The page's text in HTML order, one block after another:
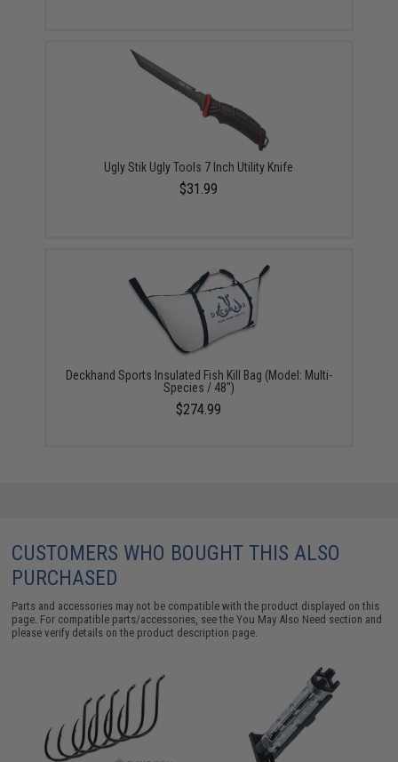
Ugly Stik Ugly Tools 7 Inch Utility Knife
$31.99
Deckhand Sports Insulated Fish Kill Bag (Model: Multi-
Species / 48")
$274.99
CUSTOMERS WHO BOUGHT THIS ALSO
PURCHASED
Parts and accessories may not be compatible with the product displayed on this
page. For compatible parts/accessories, see theYou May Also Need section and
please verify details on the product description page.